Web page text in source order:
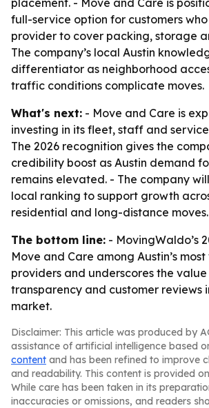
placement. - Move and Care is
full-service option for customers
provider to cover packing, storage
The company’s local Austin
differentiator as neighborhood
traffic conditions complicate moves.
What's next: - Move and Care is
investing in its fleet, staff and
The 2026 recognition gives the
credibility boost as Austin demand
remains elevated. - The company
local ranking to support growth
residential and long-distance moves.
The bottom line: - MovingWaldo’s
Move and Care among Austin’s
providers and underscores the
transparency and customer reviews
market.
Disclaimer: This article was produced by
assistance of artificial intelligence based
content and has been refined to improve
and readability. This content is provided
While care has been taken in its
inaccuracies or omissions, and readers